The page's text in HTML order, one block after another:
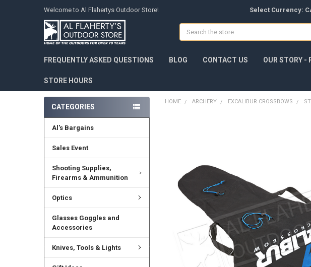
Welcome to Al Flahertys Outdoor Store! Select Currency:
Search
FREQUENTLY ASKED QUESTIONS BLOG CONTACT US OUR STORY -
STORE HOURS
CATEGORIES
Al's Bargains
Sales Event
Shooting Supplies,
Firearms & Ammunition
Optics
Glasses Goggles and
Accessories
Knives, Tools & Lights
HOME ARCHERY EXCALIBUR CROSSBOWS